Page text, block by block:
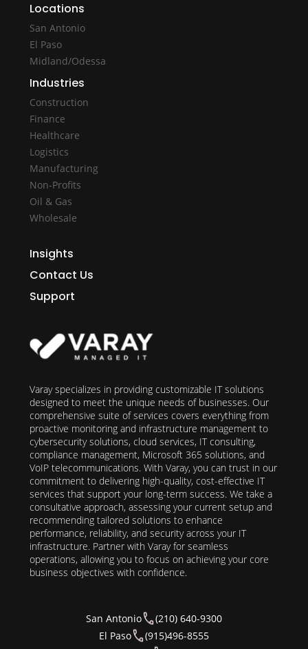
Locations
San Antonio
El Paso
Midland/Odessa
Industries
Construction
Finance
Healthcare
Logistics
Manufacturing
Non-Profits
Oil & Gas
Wholesale
Insights
Contact Us
Support
Varay specializes in providing customizable IT solutions
designed to meet the unique needs of businesses. Our
comprehensive suite of services covers everything from
proactive monitoring and infrastructure management to
cybersecurity solutions, cloud services, IT consulting,
compliance management, Microsoft 365 solutions, and
VoIP telecommunications. With Varay, you can trust in our
commitment to delivering high-quality, cost-effective IT
services that support your long-term success. We take a
consultative approach, assessing your current setup and
recommending tailored solutions to enhance
performance, reliability, and security across your IT
infrastructure. Partner with Varay for seamless
operations, allowing you to focus on achieving your core
business objectives with confidence.
San Antonio
(210) 640-9300
El Paso
(915)496-8555